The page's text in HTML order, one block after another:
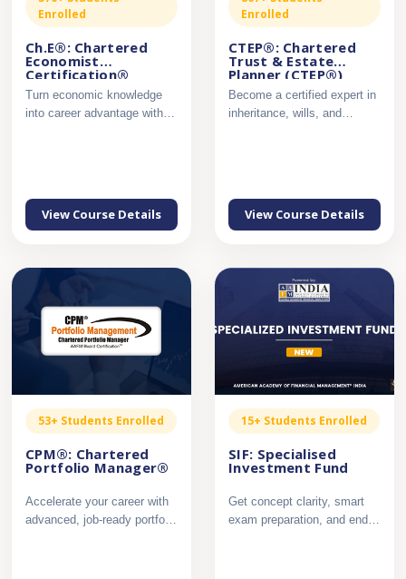
Enrolled
Ch.E®: Chartered
Economist
Certification®
Turn economic knowledge
into career advantage with
View Course Details
Enrolled
CTEP®: Chartered
Trust & Estate
Planner (CTEP®)
Certification
Become a certified expert in
inheritance, wills, and
View Course Details
53+ Students Enrolled
CPM®: Chartered
Portfolio Manager®
Accelerate your career with
advanced, job-ready portfolio
15+ Students Enrolled
SIF: Specialised
Investment Fund
Get concept clarity, smart
exam preparation, and end